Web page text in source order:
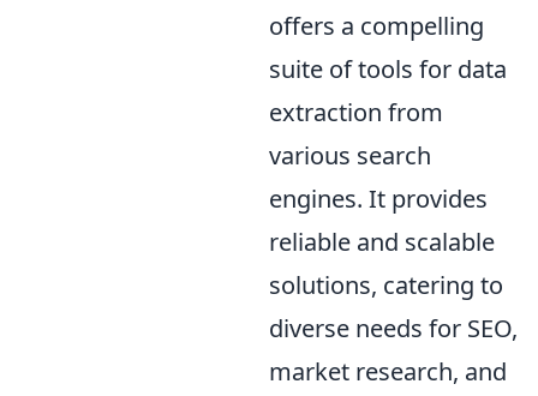
offers a compelling
suite of tools for data
extraction from
various search
engines. It provides
reliable and scalable
solutions, catering to
diverse needs for SEO,
market research, and